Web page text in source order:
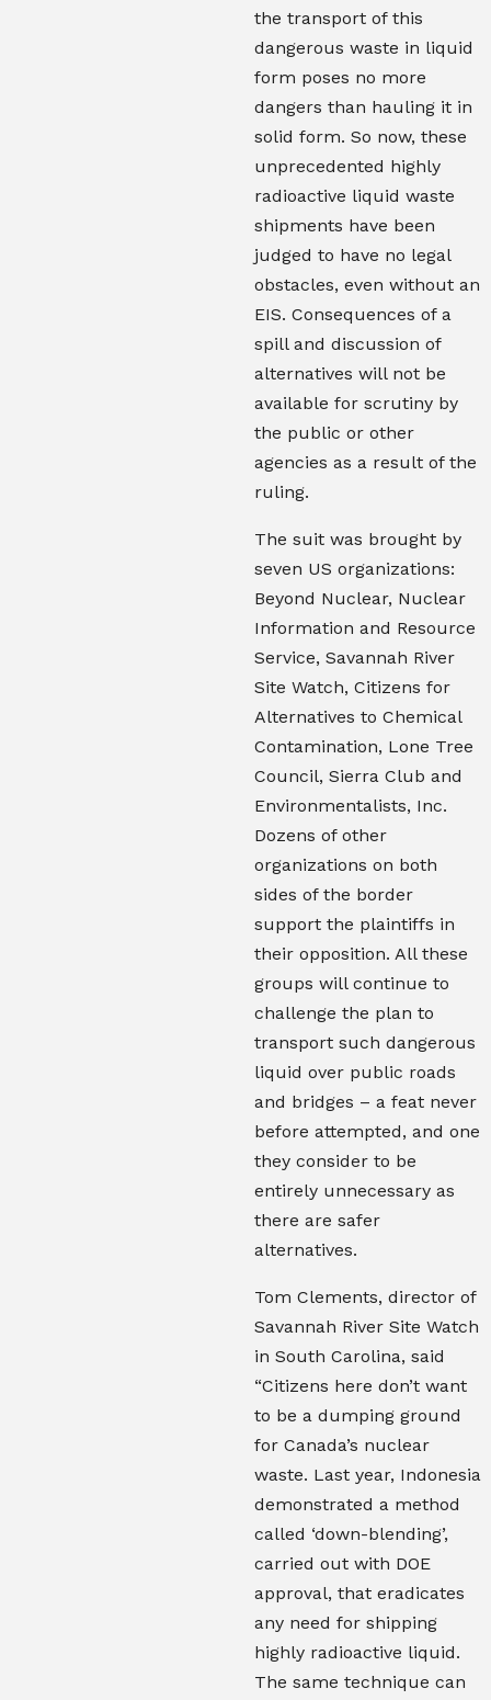
the transport of this
dangerous waste in liquid
form poses no more
dangers than hauling it in
solid form. So now, these
unprecedented highly
radioactive liquid waste
shipments have been
judged to have no legal
obstacles, even without an
EIS. Consequences of a
spill and discussion of
alternatives will not be
available for scrutiny by
the public or other
agencies as a result of the
ruling.
The suit was brought by
seven US organizations:
Beyond Nuclear, Nuclear
Information and Resource
Service, Savannah River
Site Watch, Citizens for
Alternatives to Chemical
Contamination, Lone Tree
Council, Sierra Club and
Environmentalists, Inc.
Dozens of other
organizations on both
sides of the border
support the plaintiffs in
their opposition. All these
groups will continue to
challenge the plan to
transport such dangerous
liquid over public roads
and bridges – a feat never
before attempted, and one
they consider to be
entirely unnecessary as
there are safer
alternatives.
Tom Clements, director of
Savannah River Site Watch
in South Carolina, said
“Citizens here don’t want
to be a dumping ground
for Canada’s nuclear
waste. Last year, Indonesia
demonstrated a method
called ‘down-blending’,
carried out with DOE
approval, that eradicates
any need for shipping
highly radioactive liquid.
The same technique can